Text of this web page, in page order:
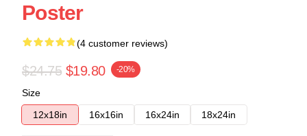
Poster
(4 customer reviews)
$24.75 $19.80 -20%
Size
12x18in
16x16in 16x24in 18x24in